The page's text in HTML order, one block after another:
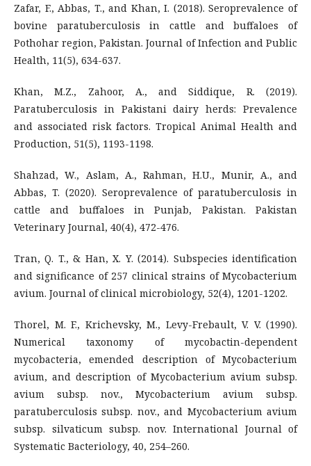
Zafar, F., Abbas, T., and Khan, I. (2018). Seroprevalence of
bovine paratuberculosis in cattle and buffaloes of
Pothohar region, Pakistan. Journal of Infection and Public
Health, 11(5), 634-637.
Khan, M.Z., Zahoor, A., and Siddique, R. (2019).
Paratuberculosis in Pakistani dairy herds: Prevalence
and associated risk factors. Tropical Animal Health and
Production, 51(5), 1193-1198.
Shahzad, W., Aslam, A., Rahman, H.U., Munir, A., and
Abbas, T. (2020). Seroprevalence of paratuberculosis in
cattle and buffaloes in Punjab, Pakistan. Pakistan
Veterinary Journal, 40(4), 472-476.
Tran, Q. T., & Han, X. Y. (2014). Subspecies identification
and significance of 257 clinical strains of Mycobacterium
avium. Journal of clinical microbiology, 52(4), 1201-1202.
Thorel, M. F., Krichevsky, M., Levy-Frebault, V. V. (1990).
Numerical taxonomy of mycobactin-dependent
mycobacteria, emended description of Mycobacterium
avium, and description of Mycobacterium avium subsp.
avium subsp. nov., Mycobacterium avium subsp.
paratuberculosis subsp. nov., and Mycobacterium avium
subsp. silvaticum subsp. nov. International Journal of
Systematic Bacteriology, 40, 254–260.